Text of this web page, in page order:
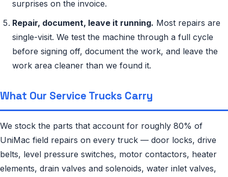
surprises on the invoice.
Repair, document, leave it running. Most repairs are
single-visit. We test the machine through a full cycle
before signing off, document the work, and leave the
work area cleaner than we found it.
What Our Service Trucks Carry
We stock the parts that account for roughly 80% of
UniMac field repairs on every truck — door locks, drive
belts, level pressure switches, motor contactors, heater
elements, drain valves and solenoids, water inlet valves,